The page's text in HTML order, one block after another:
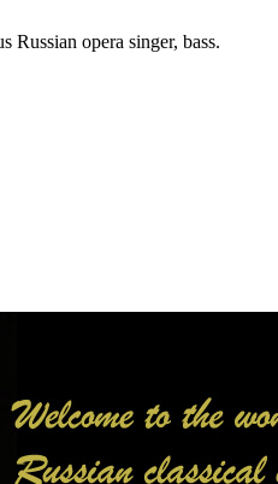
Russian opera singer, bass.